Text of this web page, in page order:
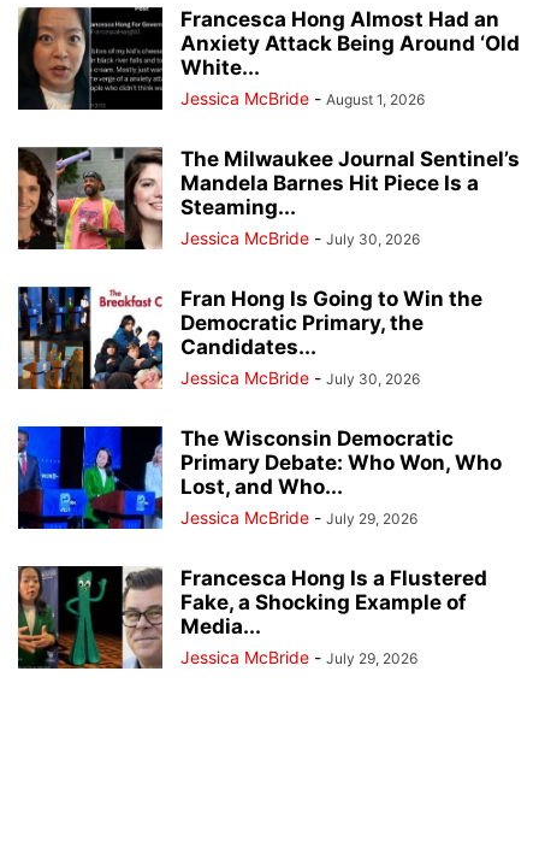
Francesca Hong Almost Had an
Anxiety Attack Being Around ‘Old
White...
Jessica McBride - August 1, 2026
The Milwaukee Journal Sentinel’s
Mandela Barnes Hit Piece Is a
Steaming...
Jessica McBride - July 30, 2026
Fran Hong Is Going to Win the
Democratic Primary, the
Candidates...
Jessica McBride - July 30, 2026
The Wisconsin Democratic
Primary Debate: Who Won, Who
Lost, and Who...
Jessica McBride - July 29, 2026
Francesca Hong Is a Flustered
Fake, a Shocking Example of
Media...
Jessica McBride - July 29, 2026